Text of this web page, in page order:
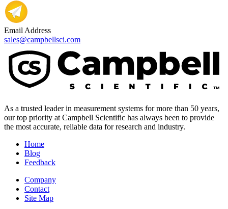
Email Address
sales@campbellsci.com
As a trusted leader in measurement systems for more than 50 years,
our top priority at Campbell Scientific has always been to provide
the most accurate, reliable data for research and industry.
Home
Blog
Feedback
Company
Contact
Site Map